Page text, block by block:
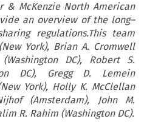
& McKenzie North American
an overview of the long–
regulations.This team
York), Brian A. Cromwell
DC), Robert S.
DC), Gregg D. Lemein
York), Holly K. McClellan
(Amsterdam), John M.
R. Rahim (Washington DC).